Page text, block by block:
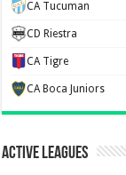
CA Tucuman
CD Riestra
CA Tigre
CA Boca Juniors
Active Leagues